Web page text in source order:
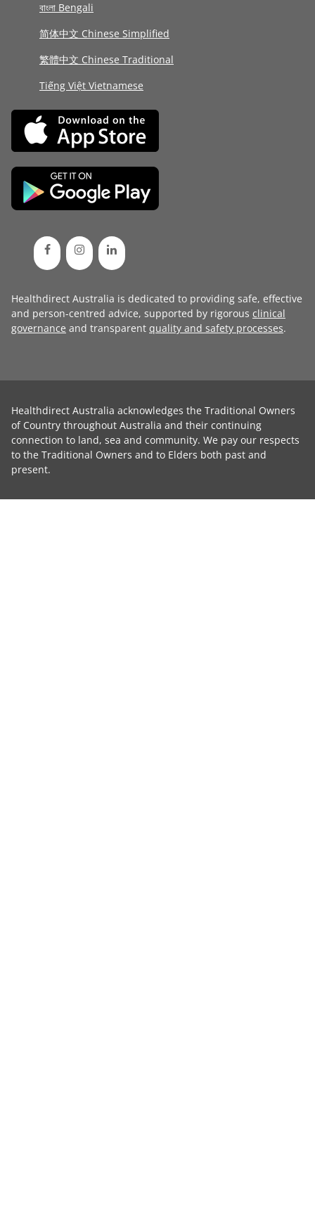
বাংলা Bengali
简体中文 Chinese Simplified
繁體中文 Chinese Traditional
Tiếng Việt Vietnamese
Healthdirect Australia is dedicated to providing safe, effective
and person-centred advice, supported by rigorous clinical
governance and transparent quality and safety processes.
Healthdirect Australia acknowledges the Traditional Owners
of Country throughout Australia and their continuing
connection to land, sea and community. We pay our respects
to the Traditional Owners and to Elders both past and
present.